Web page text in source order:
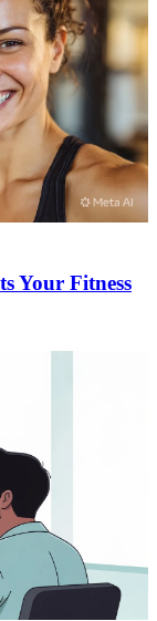
Your Fitness